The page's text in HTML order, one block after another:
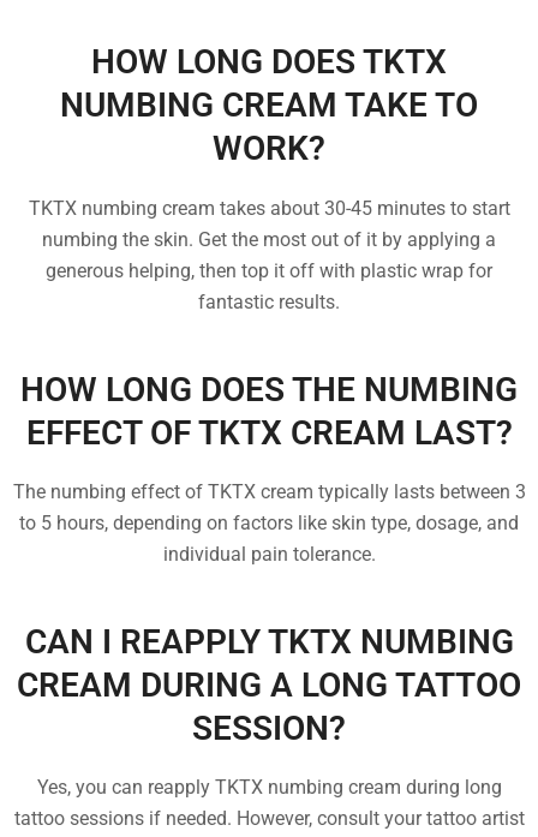
HOW LONG DOES TKTX
NUMBING CREAM TAKE TO
WORK?
TKTX numbing cream takes about 30-45 minutes to start
numbing the skin. Get the most out of it by applying a
generous helping, then top it off with plastic wrap for
fantastic results.
HOW LONG DOES THE NUMBING
EFFECT OF TKTX CREAM LAST?
The numbing effect of TKTX cream typically lasts between 3
to 5 hours, depending on factors like skin type, dosage, and
individual pain tolerance.
CAN I REAPPLY TKTX NUMBING
CREAM DURING A LONG TATTOO
SESSION?
Yes, you can reapply TKTX numbing cream during long
tattoo sessions if needed. However, consult your tattoo artist